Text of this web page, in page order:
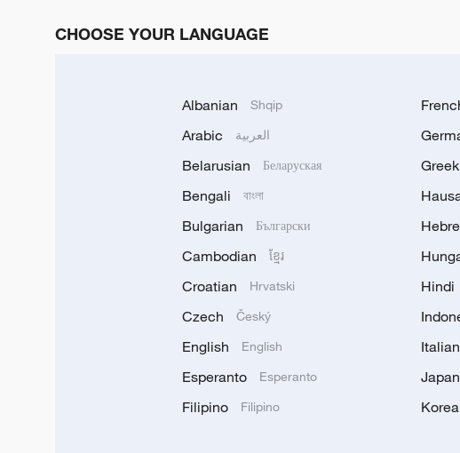
CHOOSE YOUR LANGUAGE
Albanian Shqip
Arabic العربية
Belarusian Беларуская
Bengali বাংলা
Bulgarian Български
Cambodian ខ្មែរ
Croatian Hrvatski
Czech Český
English English
Esperanto Esperanto
Filipino Filipino
Greek
Hindi
Italian